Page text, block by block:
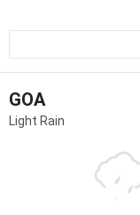
GOA
Light Rain